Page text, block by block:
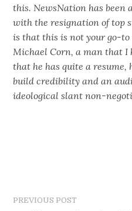
this. NewsNation has been
with the resignation of top
is that this is not your go-to
Michael Corn, a man that
that he has quite a
build credibility and an
ideological slant non-
PREVIOUS POST